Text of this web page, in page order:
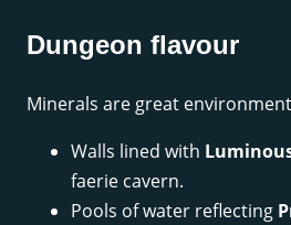
Dungeon flavour
Minerals are great
Walls lined with
faerie cavern.
Pools of water reflecting